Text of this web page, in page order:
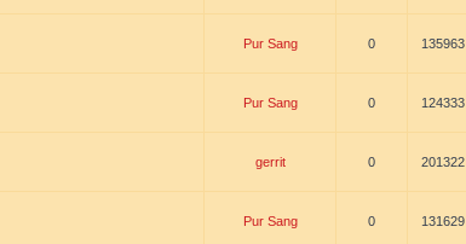
Pur Sang 0 135963
Pur Sang 0 124333
gerrit 0 201322
Pur Sang 0 131629